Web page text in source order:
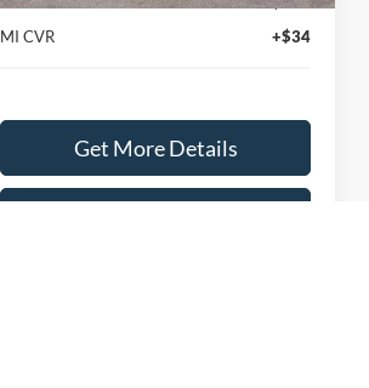
MI CVR
+$34
Get More Details